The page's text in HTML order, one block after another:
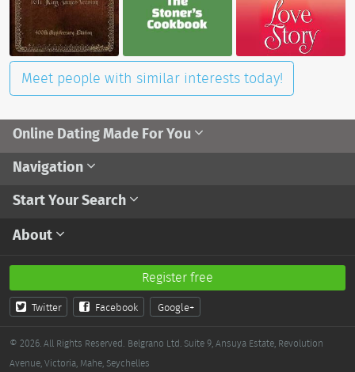
Meet people with similar interests today!
Online Dating Made For You
Navigation
Start Your Search
About
Register free
Twitter Facebook Google+
© 2026. All Rights Reserved. Belgrano Ltd. Suite 9, Ansuya Estate, Revolution
Avenue, Victoria, Mahe, Seychelles